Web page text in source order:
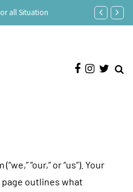
Is Just a Number: Embracing the
“our,” or “us”). Your
outlines what